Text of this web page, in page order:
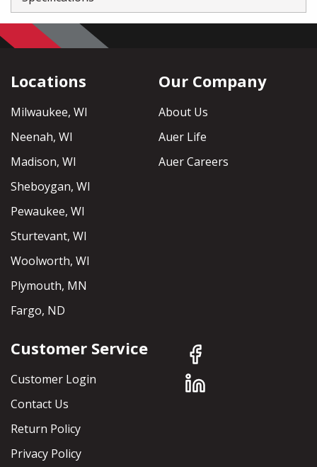
Locations
Milwaukee, WI
Neenah, WI
Madison, WI
Sheboygan, WI
Pewaukee, WI
Sturtevant, WI
Woolworth, WI
Plymouth, MN
Fargo, ND
Our Company
About Us
Auer Life
Auer Careers
Customer Service
Customer Login
Contact Us
Return Policy
Privacy Policy